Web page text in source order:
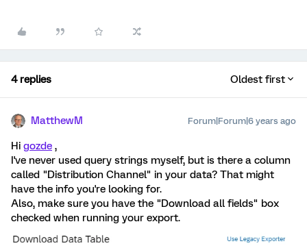
4 replies Oldest first
MatthewM Forum|Forum|6 years ago
Hi gozde ,
I've never used query strings myself, but is there a column
called "Distribution Channel" in your data? That might
have the info you're looking for.
Also, make sure you have the "Download all fields" box
checked when running your export.